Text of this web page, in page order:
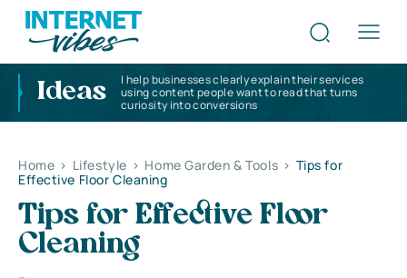
Ideas
I help businesses clearly explain their services
using content people want to read that turns
curiosity into conversions
Home > Lifestyle > Home Garden & Tools > Tips for
Effective Floor Cleaning
Tips for Effective Floor
Cleaning